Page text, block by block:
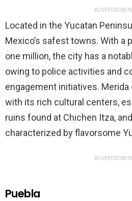
Located in the Yucatan
Mexico’s safest towns. With a
one million, the city has a
owing to police activities and
engagement initiatives.
with its rich cultural centers,
ruins found at Chichen Itza,
characterized by flavorsome
Puebla